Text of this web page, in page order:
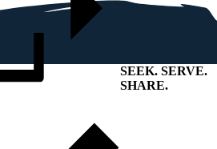
SEEK. SERVE.
SHARE.